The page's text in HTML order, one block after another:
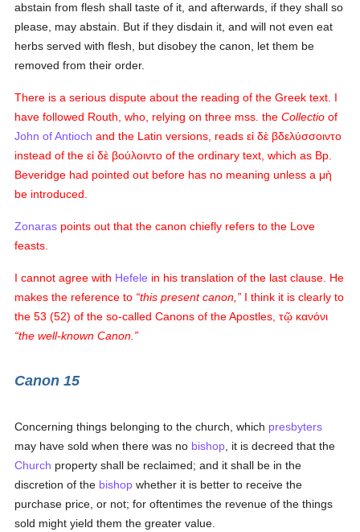
abstain from flesh shall taste of it, and afterwards, if they shall so
please, may abstain. But if they disdain it, and will not even eat
herbs served with flesh, but disobey the canon, let them be
removed from their order.
There is a serious dispute about the reading of the Greek text. I
have followed Routh, who, relying on three mss. theCollectio of
John of Antioch and the Latin versions, readsεἰ δὲ βδελύσσοιντο
instead of theεἰ δὲ βούλοιντο of the ordinary text, which as Bp.
Beveridge had pointed out before has no meaning unless a μὴ
be introduced.
Zonaras points out that the canon chiefly refers to the Love
feasts.
I cannot agree with Hefele in his translation of the last clause. He
makes the reference to this present canon,
I think it is clearly to
the 53 (52) of the so-called Canons of the Apostles,τῷ κανόνι
the well-known Canon.
Canon 15
Concerning things belonging to the church, which presbyters
may have sold when there was no bishop , it is decreed that the
Church property shall be reclaimed; and it shall be in the
discretion of the bishop whether it is better to receive the
purchase price, or not; for oftentimes the revenue of the things
sold might yield them the greater value.